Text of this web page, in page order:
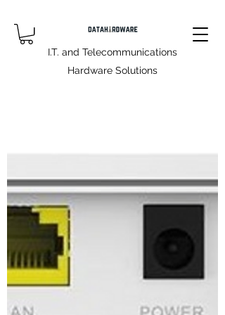
I.T. and Telecommunications
Hardware Solutions